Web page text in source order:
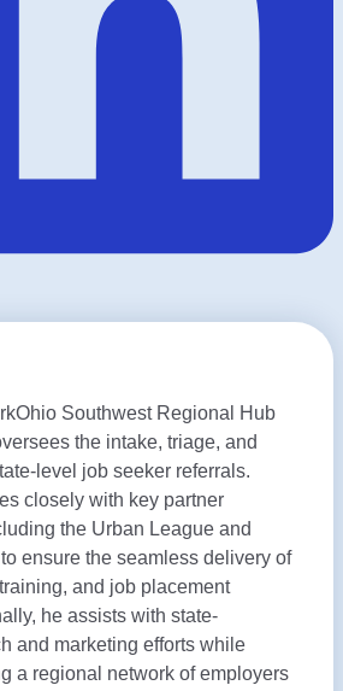
Southwest Regional Hub
the intake, triage, and
level job seeker referrals.
closely with key partner
the Urban League and
ensure the seamless delivery of
and job placement
he assists with state-
and marketing efforts while
a regional network of employers